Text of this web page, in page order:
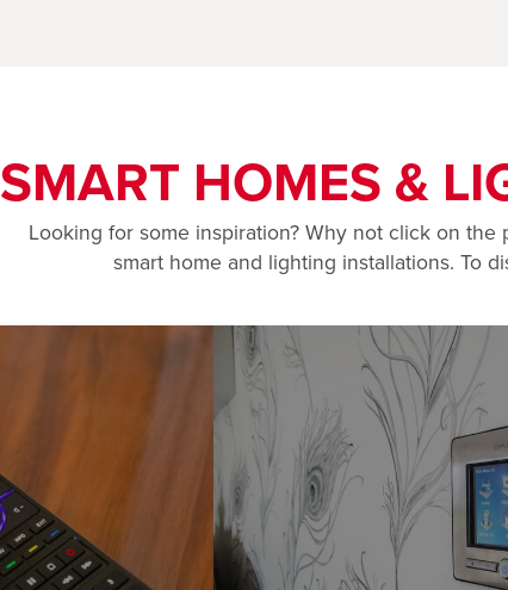
SMART HOMES &
Looking for some inspiration? Why not click on
smart home and lighting installations. To